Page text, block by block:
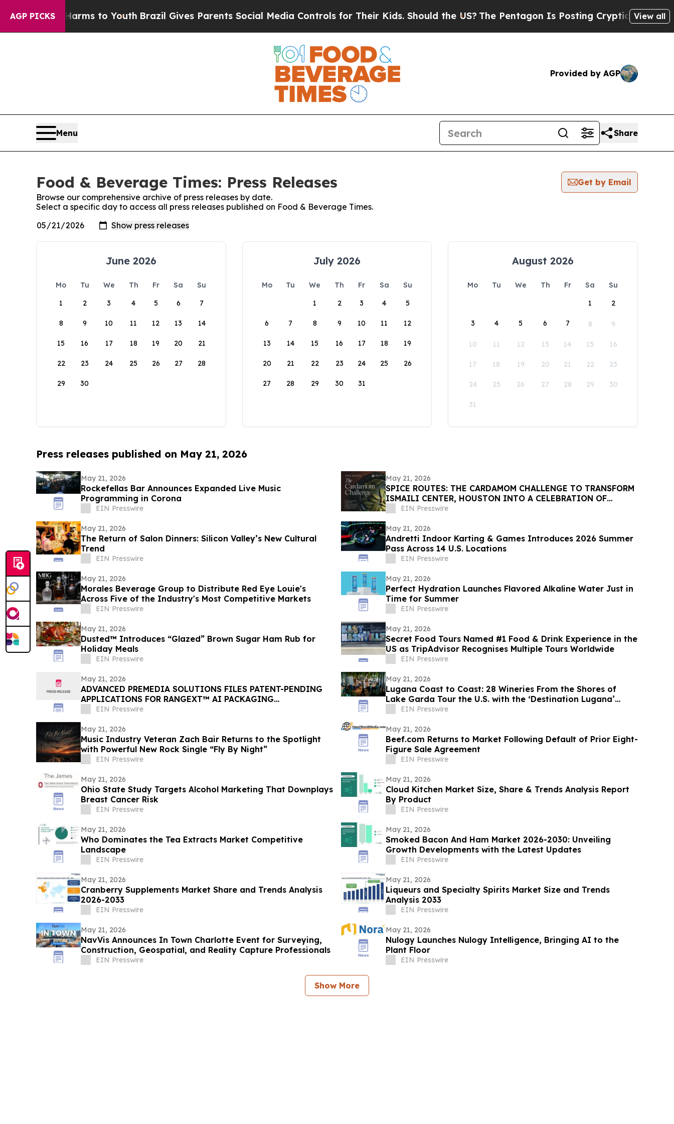
AGP PICKS
Harms to Youth Brazil Gives Parents Social Media Controls for Their Kids. Should the US? The Pentagon Is Posting Cryptic Biblical View all
Provided by AGP
Menu Share
Food & Beverage Times: Press Releases
Get by Email
Browse our comprehensive archive of press releases by date.
Select a specific day to access all press releases published on Food & Beverage Times.
June 2026
Mo Tu We Th Fr Sa
Su
1
2 3 4 5 6 7
8 9 10 11 12 13 14
15 16 17 18 19 20 21
22 23 24 25 26 27 28
29 30
July 2026
Mo Tu We Th Fr Sa
Su
1
2 3 4 5
6 7 8 9 10 11 12
13 14 15 16 17 18 19
20 21 22 23 24 25 26
27 28 29 30 31
August 2026
Mo Tu We Th Fr Sa
Su
1
2
3 4 5 6 7 8 9
10 11 12 13 14 15 16
17 18 19 20 21 22 23
24 25 26 27 28 29 30
31
Press releases published on May 21, 2026
May 21, 2026
Rockefellas Bar Announces Expanded Live Music
Programming in Corona
EIN Presswire
May 21, 2026
SPICE ROUTES: THE CARDAMOM CHALLENGE TO TRANSFORM
ISMAILI CENTER, HOUSTON INTO A CELEBRATION OF
CUISINE, ART & CULTURE
EIN Presswire
May 21, 2026
The Return of Salon Dinners: Silicon Valley’s New Cultural
Trend
EIN Presswire
May 21, 2026
Andretti Indoor Karting & Games Introduces 2026 Summer
Pass Across 14 U.S. Locations
EIN Presswire
May 21, 2026
Morales Beverage Group to Distribute Red Eye Louie's
Across Five of the Industry's Most Competitive Markets
EIN Presswire
May 21, 2026
Perfect Hydration Launches Flavored Alkaline Water Just in
Time for Summer
EIN Presswire
May 21, 2026
Dusted™ Introduces “Glazed” Brown Sugar Ham Rub for
Holiday Meals
EIN Presswire
May 21, 2026
Secret Food Tours Named #1 Food & Drink Experience in the
US as TripAdvisor Recognises Multiple Tours Worldwide
EIN Presswire
May 21, 2026
ADVANCED PREMEDIA SOLUTIONS FILES PATENT-PENDING
APPLICATIONS FOR RANGEXT™ AI PACKAGING
AUTOMATION PLATFORM
EIN Presswire
May 21, 2026
Lugana Coast to Coast: 28 Wineries From the Shores of
Lake Garda Tour the U.S. with the ‘Destination Lugana’
Campaign
EIN Presswire
May 21, 2026
Music Industry Veteran Zach Bair Returns to the Spotlight
with Powerful New Rock Single “Fly By Night”
EIN Presswire
May 21, 2026
Beef.com Returns to Market Following Default of Prior Eight-
Figure Sale Agreement
EIN Presswire
May 21, 2026
Ohio State Study Targets Alcohol Marketing That Downplays
Breast Cancer Risk
EIN Presswire
May 21, 2026
Cloud Kitchen Market Size, Share & Trends Analysis Report
By Product
EIN Presswire
May 21, 2026
Who Dominates the Tea Extracts Market Competitive
Landscape
EIN Presswire
May 21, 2026
Smoked Bacon And Ham Market 2026-2030: Unveiling
Growth Developments with the Latest Updates
EIN Presswire
May 21, 2026
Cranberry Supplements Market Share and Trends Analysis
2026-2033
EIN Presswire
May 21, 2026
Liqueurs and Specialty Spirits Market Size and Trends
Analysis 2033
EIN Presswire
May 21, 2026
NavVis Announces In Town Charlotte Event for Surveying,
Construction, Geospatial, and Reality Capture Professionals
EIN Presswire
May 21, 2026
Nulogy Launches Nulogy Intelligence, Bringing AI to the
Plant Floor
EIN Presswire
Show More